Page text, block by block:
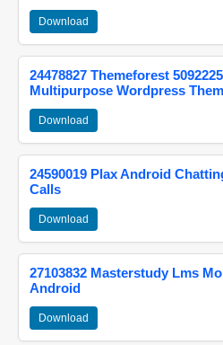
Download
24478827 Themeforest
Multipurpose Wordpress
Download
24590019 Plax Android
Calls
Download
27103832 Masterstudy Lms
Android
Download